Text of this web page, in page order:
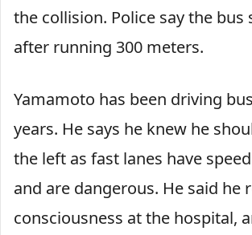
the collision. Police say the bus
after running 300 meters.
Yamamoto has been driving
years. He says he knew he
the left as fast lanes have
and are dangerous. He said he
consciousness at the hospital,